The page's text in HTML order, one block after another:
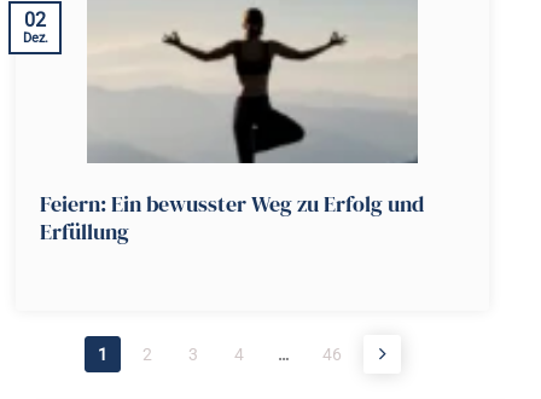
Feiern: Ein bewusster Weg zu Erfolg und
Erfüllung
02
Dez.
1 2 3 4 … 46